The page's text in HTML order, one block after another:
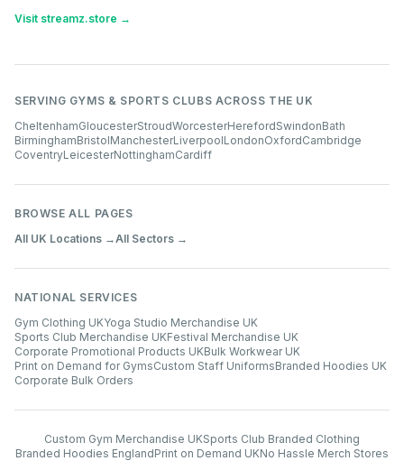
Visit streamz.store →
SERVING GYMS & SPORTS CLUBS ACROSS THE UK
CheltenhamGloucesterStroudWorcesterHerefordSwindonBath
BirminghamBristolManchesterLiverpoolLondonOxfordCambridge
CoventryLeicesterNottinghamCardiff
BROWSE ALL PAGES
All UK Locations →All Sectors →
NATIONAL SERVICES
Gym Clothing UKYoga Studio Merchandise UK
Sports Club Merchandise UKFestival Merchandise UK
Corporate Promotional Products UKBulk Workwear UK
Print on Demand for GymsCustom Staff UniformsBranded Hoodies UK
Corporate Bulk Orders
Custom Gym Merchandise UKSports Club Branded Clothing
Branded Hoodies EnglandPrint on Demand UKNo Hassle Merch Stores